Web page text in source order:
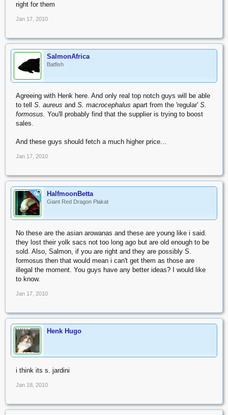
right for them
Jan 17, 2010
SalmonAfrica
Batfish
Agreeing with Henk here. And only real top notch guys will be able
to tell S. aureus and S. macrocephalus apart from the 'regular' S.
formosus. You'll probably find that the supplier is trying to boost
sales.
And these guys should fetch a much higher price...
Jan 17, 2010
OP HalfmoonBetta
Giant Red Dragon Plakat
No these are the asian arowanas and these are young like i said.
they lost their yolk sacs not too long ago but are old enough to be
sold. Also, Salmon, if you are right and they are possibly S.
formosus then that would mean i can't get them as those are
illegal the moment. You guys have any better ideas? I would like
to know.
Jan 17, 2010
Henk Hugo
i think its s. jardini
Jan 18, 2010